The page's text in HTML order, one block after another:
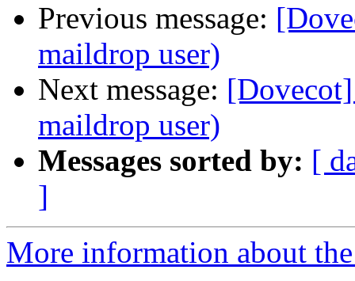
Previous message:
maildrop user)
Next message:
maildrop user)
Messages sorted by: [
]
More information about